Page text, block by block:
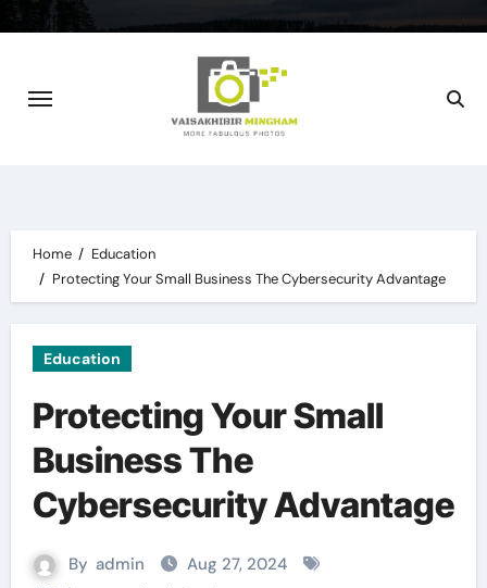
Home
Education
Protecting Your Small Business The Cybersecurity Advantage
Education
Protecting Your Small
Business The
Cybersecurity Advantage
By admin
Aug 27, 2024